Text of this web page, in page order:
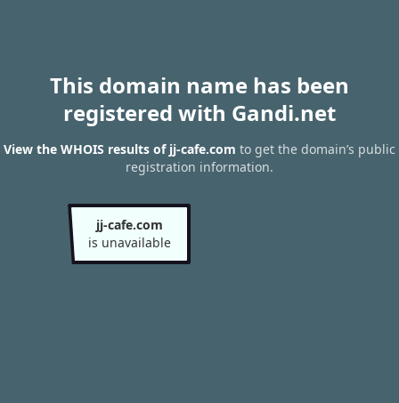
This domain name has been
registered with Gandi.net
View the WHOIS results of jj-cafe.com to get the domain’s public
registration information.
jj-cafe.com
is unavailable